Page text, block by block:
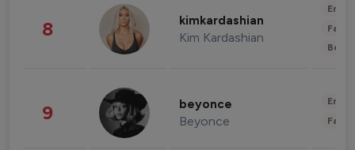
8 kimkardashian
Kim Kardashian
9 beyonce
Beyonce